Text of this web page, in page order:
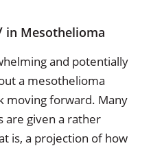
in Mesothelioma
and potentially
a mesothelioma
moving forward. Many
are given a rather
is, a projection of how